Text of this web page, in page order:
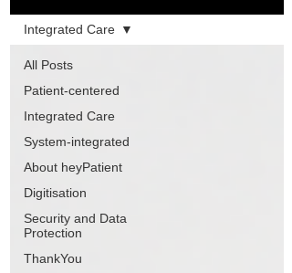
All Posts
Patient-centered
Integrated Care
System-integrated
About heyPatient
Digitisation
Security and Data
Protection
ThankYou
Integrated Care